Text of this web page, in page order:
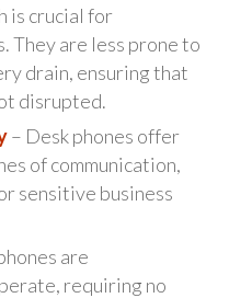
is crucial for
They are less prone to
drain, ensuring that
disrupted.
– Desk phones offer
of communication,
sensitive business
are
requiring no